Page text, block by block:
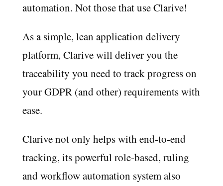
automation. Not those that use Clarive!
As a simple, lean application delivery
platform, Clarive will deliver you the
traceability you need to track progress on
your GDPR (and other) requirements with
ease.
Clarive not only helps with end-to-end
tracking, its powerful role-based, ruling
and workflow automation system also